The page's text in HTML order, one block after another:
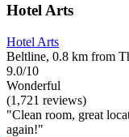
Hotel Arts
Hotel Arts
Beltline, 0.8 km from
9.0/10
Wonderful
(1,721 reviews)
"Clean room, great
again!"